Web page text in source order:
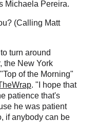
Michaela Pereira.
(Calling Matt
turn around
the New York
of the Morning"
. "I hope that
patience that's
he was patient
if anybody can be